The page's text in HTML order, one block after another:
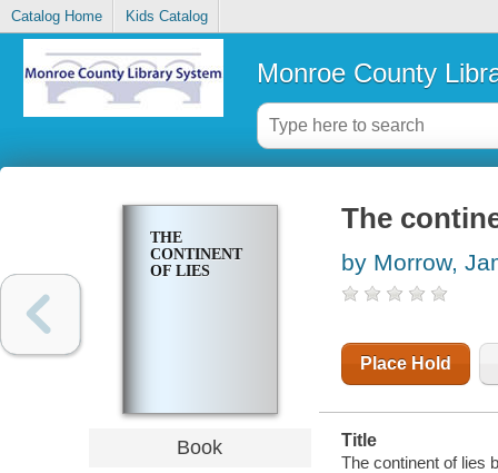
Catalog Home Kids Catalog
Monroe County
THE
CONTINENT
OF LIES
Book
The
by Morrow,
Place Hold
Title
The continent of lies